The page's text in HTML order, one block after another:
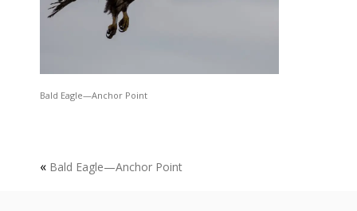
Bald Eagle—Anchor Point
« Bald Eagle—Anchor Point